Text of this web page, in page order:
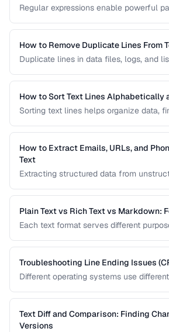
Regular expressions enable powerful
common text transformation tasks.
How to Remove Duplicate Lines From
Duplicate lines in data files, logs, and
while preserving order.
How to Sort Text Lines Alphabetically
Sorting text lines helps organize data,
numerical, and custom sorting
How to Extract Emails, URLs, and
Text
Extracting structured data from
for common data types.
Plain Text vs Rich Text vs Markdown:
Each text format serves different
balances readability with structure.
Troubleshooting Line Ending Issues
Different operating systems use
Learn how to detect and fix the issue.
Text Diff and Comparison: Finding
Versions